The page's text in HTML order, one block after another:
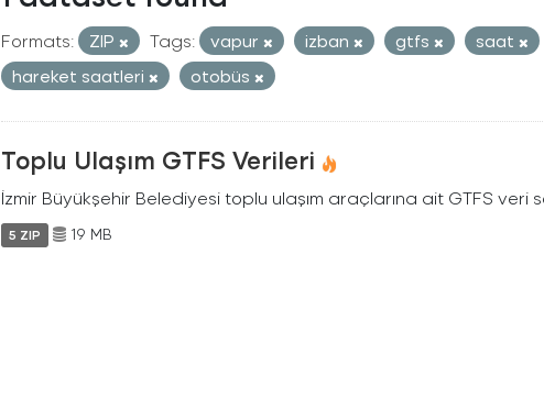
Formats: ZIP Tags: vapur izban gtfs
saat
hareket saatleri
otobüs
Toplu Ulaşım GTFS Verileri
İzmir Büyükşehir Belediyesi toplu ulaşım araçlarına ait GTFS veri
5 ZIP 19 MB